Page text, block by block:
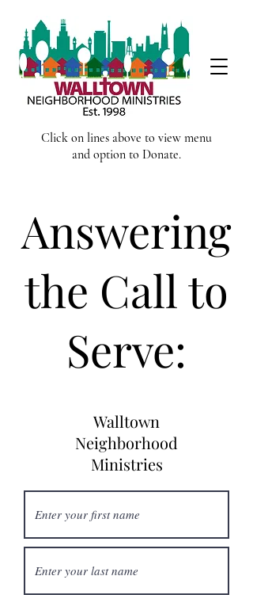
Click on lines above to view menu
and option to Donate.
Answering
the Call to
Serve:
Walltown
Neighborhood
Ministries